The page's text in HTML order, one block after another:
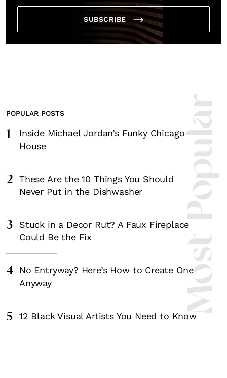
SUBSCRIBE
Most
POPULAR POSTS
1
Inside Michael Jordan’s Funky Chicago
House
2
These Are the 10 Things You Should
Never Put in the Dishwasher
3
Stuck in a Decor Rut? A Faux Fireplace
Could Be the Fix
4
No Entryway? Here’s How to Create One
Anyway
5 12 Black Visual Artists You Need to Know